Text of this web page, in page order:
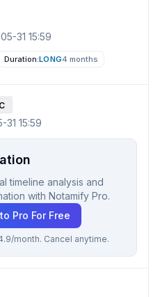
31 15:59
Duration:LONG4 months
31 15:59
timeline analysis and
with Notamify Pro.
Pro For Free
month. Cancel anytime.